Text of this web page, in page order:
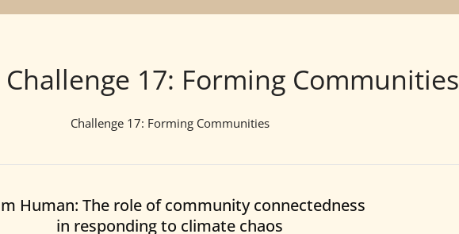
Challenge 17: Forming Communities
Challenge 17: Forming Communities
Human: The role of community connectedness
in responding to climate chaos